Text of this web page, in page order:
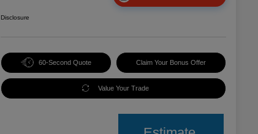
Disclosure
60-Second Quote Claim Your Bonus Offer
Value Your Trade